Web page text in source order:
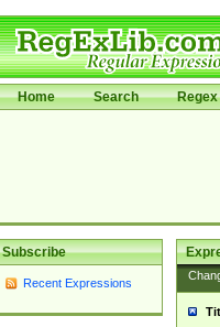
Home Search Regex
Subscribe
Recent Expressions